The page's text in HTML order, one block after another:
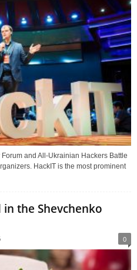
and All-Ukrainian Hackers Battle
HackIT is the most prominent
the Shevchenko
0